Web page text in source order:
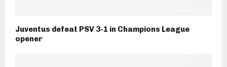
Juventus defeat PSV 3-1 in Champions League
opener